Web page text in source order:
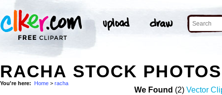
RACHA STOCK PHOTOS
You're here: Home > racha
We Found (2) Vector